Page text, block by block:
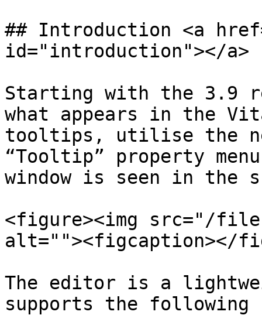
## Introduction <a
id="introduction"></a>
Starting with the 3.9
what appears in the
tooltips, utilise the
“Tooltip” property
window is seen in the
<figure><img src="/files/
alt=""><figcaption></
The editor is a
supports the following